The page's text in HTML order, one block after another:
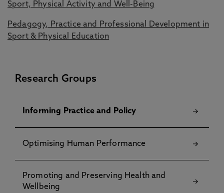
Sport, Physical Activity and Well-Being
Pedagogy, Practice and Professional Development in
Sport & Physical Education
Research Groups
Informing Practice and Policy
Optimising Human Performance
Promoting and Preserving Health and
Wellbeing